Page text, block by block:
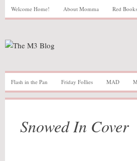
Welcome Home! About Momma Red Books
Flash in the Pan Friday Follies MAD
Snowed In Cover